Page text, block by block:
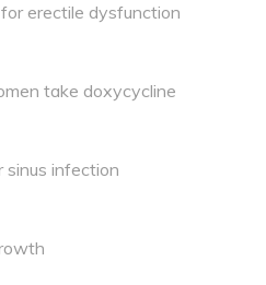
erectile dysfunction
take doxycycline
sinus infection